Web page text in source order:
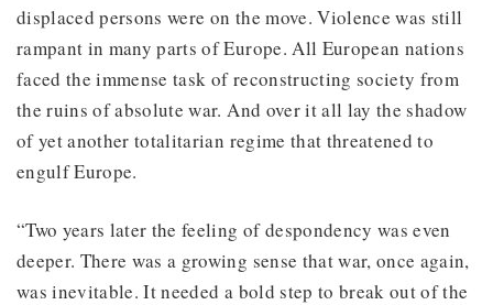
displaced persons were on the move. Violence was still
rampant in many parts of Europe. All European nations
faced the immense task of reconstructing society from
the ruins of absolute war. And over it all lay the shadow
of yet another totalitarian regime that threatened to
engulf Europe.
“Two years later the feeling of despondency was even
deeper. There was a growing sense that war, once again,
was inevitable. It needed a bold step to break out of the